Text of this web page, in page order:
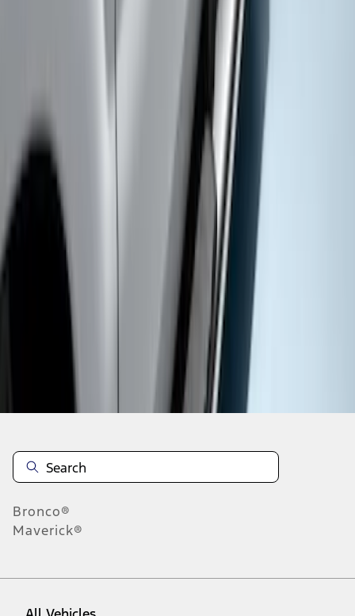
Super Duty SuperCab 2017-2027
Chromed Aluminum 5" Step Bars
Disclosures
Bronco®
Maverick®